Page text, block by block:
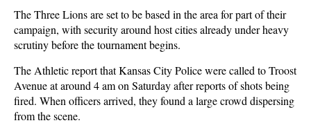
The Three Lions are set to be based in the area for part of their
campaign, with security around host cities already under heavy
scrutiny before the tournament begins.
The Athletic report that Kansas City Police were called to Troost
Avenue at around 4 am on Saturday after reports of shots being
fired. When officers arrived, they found a large crowd dispersing
from the scene.